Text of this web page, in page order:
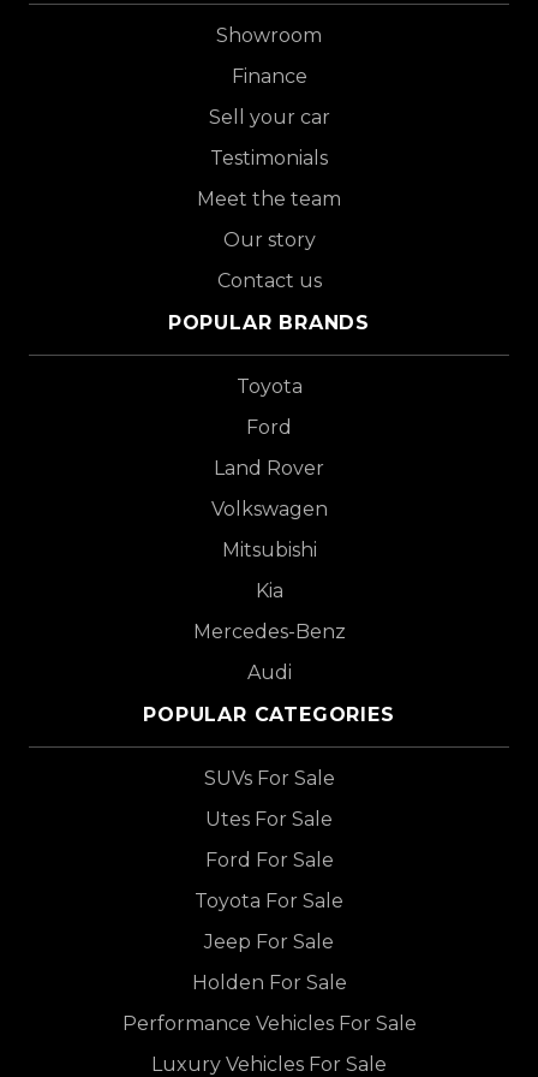
Showroom
Finance
Sell your car
Testimonials
Meet the team
Our story
Contact us
POPULAR BRANDS
Toyota
Ford
Land Rover
Volkswagen
Mitsubishi
Kia
Mercedes-Benz
Audi
POPULAR CATEGORIES
SUVs For Sale
Utes For Sale
Ford For Sale
Toyota For Sale
Jeep For Sale
Holden For Sale
Performance Vehicles For Sale
Luxury Vehicles For Sale